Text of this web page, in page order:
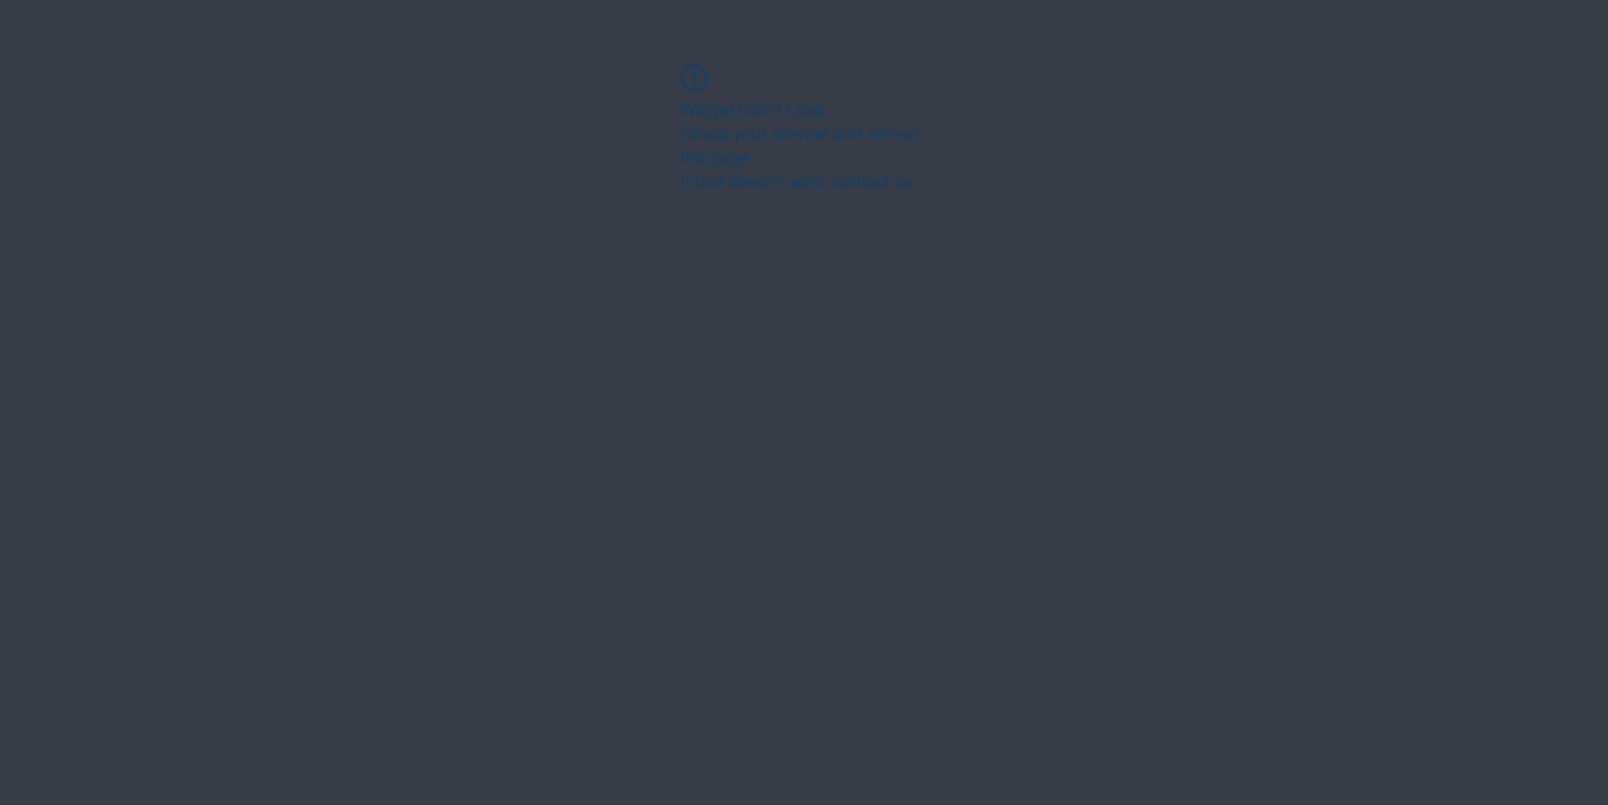
Widget Didn’t Load
Check your internet and refresh
this page.
If that doesn’t work, contact us.